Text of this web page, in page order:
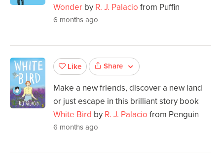
Wonder by R. J. Palacio from Puffin
6 months ago
Like Share
Make a new friends, discover a new land
or just escape in this brilliant story book
White Bird by R. J. Palacio from Penguin
6 months ago